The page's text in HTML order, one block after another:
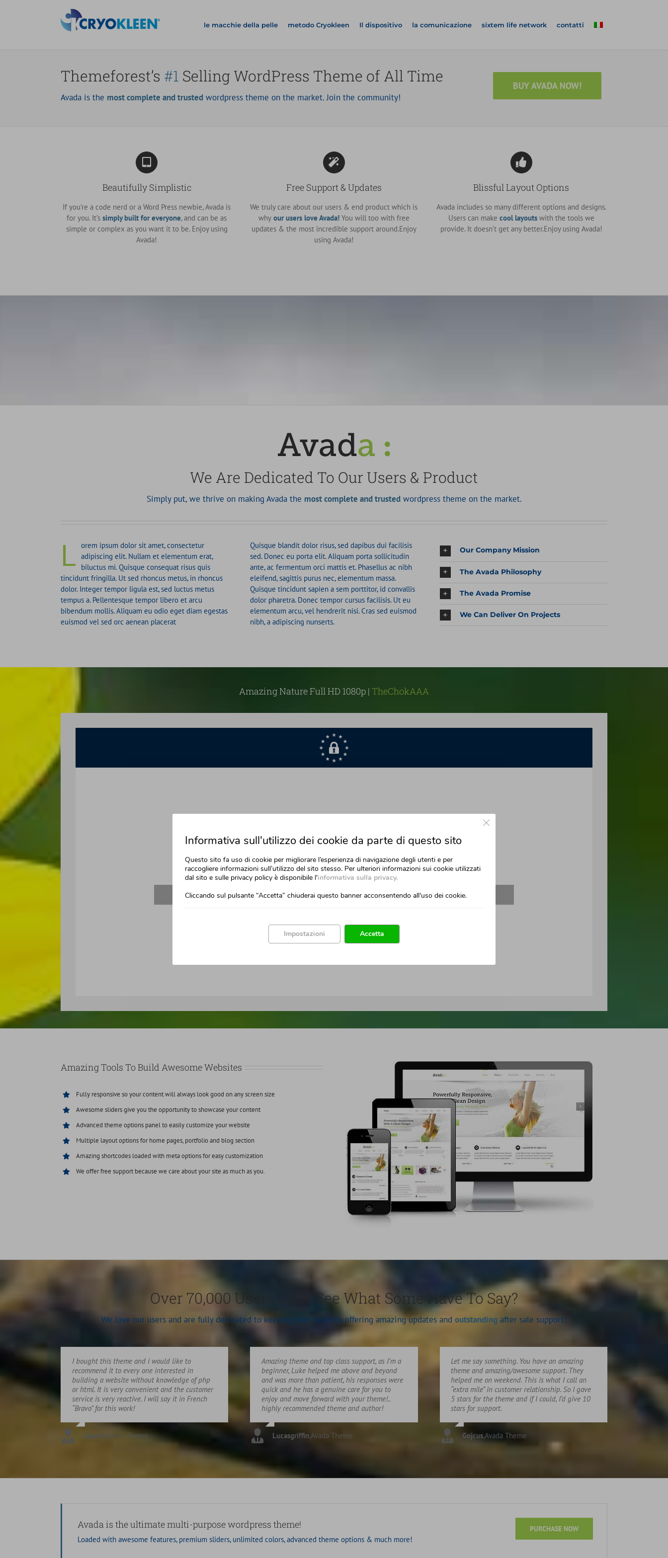
le macchie della pelle metodo Cryokleen Il dispositivo la comunicazione sixtem life network contatti
Themeforest’s #1 Selling WordPress Theme of All Time
Avada is the most complete and trusted wordpress theme on the market. Join the community!
BUY AVADA NOW!
Beautifully Simplistic
If you’re a code nerd or a Word Press newbie, Avada is
for you. It’ssimply built for everyone, and can be as
simple or complex as you want it to be. Enjoy using
Avada!
Free Support & Updates
We truly care about our users & end product which is
whyour users love Avada!You will too with free
updates & the most incredible support around.Enjoy
using Avada!
Blissful Layout Options
Avada includes so many different options and designs.
Users can make cool layoutswith the tools we
provide. It doesn’t get any better.Enjoy using Avada!
We Are Dedicated To Our Users & Product
Simply put, we thrive on making Avada the most complete and trustedwordpress theme on the market.
L orem ipsum dolor sit amet, consectetur
adipiscing elit. Nullam et elementum erat,
biluctus mi. Quisque consequat risus quis
tincidunt fringilla. Ut sed rhoncus metus, in rhoncus
dolor. Integer tempor ligula est, sed luctus metus
tempus a. Pellentesque tempor libero et arcu
bibendum mollis. Aliquam eu odio eget diam egestas
euismod vel sed orc aenean placerat
Quisque blandit dolor risus, sed dapibus dui facilisis
sed. Donec eu porta elit. Aliquam porta sollicitudin
ante, ac fermentum orci mattis et. Phasellus ac nibh
eleifend, sagittis purus nec, elementum massa.
Quisque tincidunt sapien a sem porttitor, id convallis
dolor pharetra. Donec tempor cursus facilisis. Ut eu
elementum arcu, vel hendrerit nisi. Cras sed euismod
nibh, a adipiscing nunserts.
Our Company Mission
The Avada Philosophy
The Avada Promise
We Can Deliver On Projects
Amazing Nature Full HD 1080p | TheChokAAA
Amazing Tools To Build Awesome Websites
Fully responsive so your content will always look good on any screen size
Awesome sliders give you the opportunity to showcase your content
Advanced theme options panel to easily customize your website
Multiple layout options for home pages, portfolio and blog section
Amazing shortcodes loaded with meta options for easy customization
We offer free support because we care about your site as much as you.
Over 70,000 Users, Let’s See What Some Have To Say?
We love our users and are fully dedicated to keeping their trust by offering amazing updates and outstanding after sale support!
I bought this theme and i would like to
recommend it to every one interested in
building a website without knowledge of php
or html. It is very convenient and the customer
service is very reactive. I will say it in French
“Bravo” for this work!
Aajami,Avada Theme
Amazing theme and top class support, as I’m a
beginner, Luke helped me above and beyond
and was more than patient, his responses were
quick and he has a genuine care for you to
enjoy and move forward with your theme!..
highly recommended theme and author!
Lucasgriffin,Avada Theme
Let me say something. You have an amazing
theme and amazing/awesome support. They
helped me on weekend. This is what I call an
“extra mile” in customer relationship. So I gave
5 stars for the theme and if I could, I’d give 10
stars for support.
Gojcus,Avada Theme
PURCHASE NOW
Avada is the ultimate multi-purpose wordpress theme!
Loaded with awesome features, premium sliders, unlimited colors, advanced theme options & much more!
Informativa sull'utilizzo dei cookie da parte di questo sito
Questo sito fa uso di cookie per migliorare l’esperienza di navigazione degli utenti e per
raccogliere informazioni sull’utilizzo del sito stesso. Per ulteriori informazioni sui cookie utilizzati
dal sito e sulle privacy policy è disponibile l'informativa sulla privacy.
Cliccando sul pulsante “Accetta” chiuderai questo banner acconsentendo all'uso dei cookie.
Close GDPR Cookie Banner
Accetta
Impostazioni